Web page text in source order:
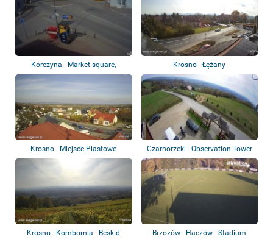
Korczyna - Market square,
roundabout, ca...
Krosno - Łężany
Krosno - Miejsce Piastowe Czarnorzeki - Observation Tower
Krosno - Kombornia - Beskid
Brzozów - Haczów - Stadium